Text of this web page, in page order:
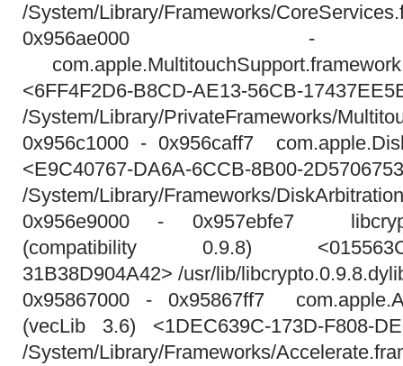
/System/Library/Frameworks/
0x956ae000 -
<6FF4F2D6-B8CD-AE13-56CB-
/System/Library/PrivateFrameworks/
0x956c1000 - 0x956caff7
<E9C40767-DA6A-6CCB-8B00-
/System/Library/Frameworks/
0x956e9000 - 0x957ebfe7
(compatibility 0.9.8) <015563C4-
31B38D904A42> /usr/lib/
0x95867000 - 0x95867ff7
(vecLib 3.6) <1DEC639C-173D-F808-
/System/Library/Frameworks/